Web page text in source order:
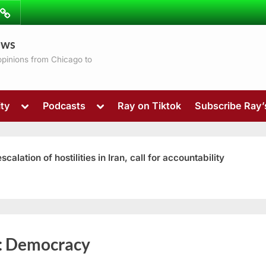
from Chicago to
Toggle
menu
sub-
menu
Podcasts
Toggle
menu
Ray on Tiktok Subscribe
of hostilities in Iran, call for accountability
Democracy